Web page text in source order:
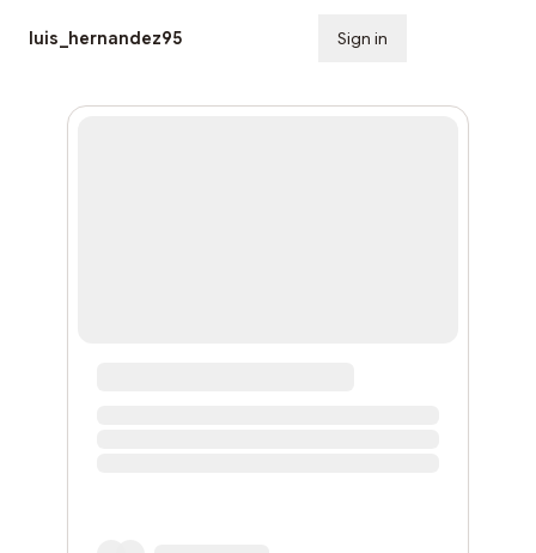
luis_hernandez95 Sign in